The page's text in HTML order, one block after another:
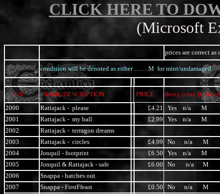
CLICK HERE TO
(Microsoft
prices are correct
condition will be denoted as either …….M for mint/
EN NAME/DESCRIPTION PRICE
(box) (coa)
2000
Rattajack - please £4.21
Yes n/a M
2001
Rattajack - my ball £2.99
Yes n/a M
2002
Rattajack - terragon dreams
2003
Rattajack - circles £4.99
No n/a M
2004
Jonquil - footprint £6.50
Yes n/a M
2005
Jonquil & Rattajack - safe £6.00
No n/a M
2006
Snappa - hatches out
2007
Snappa - FirstFfeast £0.50
No n/a M